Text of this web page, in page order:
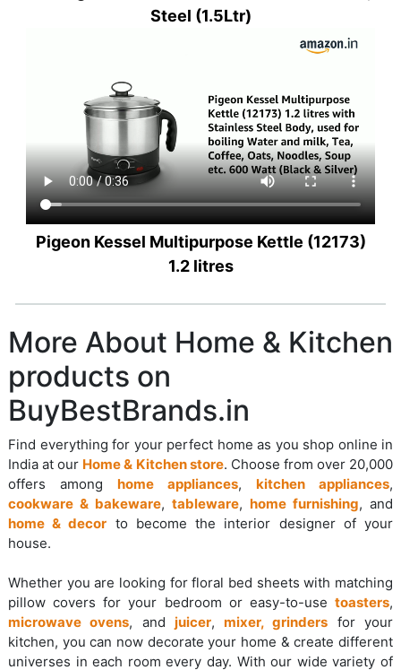
Steel (1.5Ltr)
Pigeon Kessel Multipurpose Kettle (12173)
1.2 litres
More About Home & Kitchen
products on
BuyBestBrands.in
Find everything for your perfect home as you shop online in
India at our Home & Kitchen store. Choose from over 20,000
offers among home appliances, kitchen appliances,
cookware & bakeware, tableware, home furnishing, and
home & decor to become the interior designer of your
house.
Whether you are looking for floral bed sheets with matching
pillow covers for your bedroom or easy-to-use toasters,
microwave ovens, and juicer,mixer, grinders for your
kitchen, you can now decorate your home & create different
universes in each room every day. With our wide variety of